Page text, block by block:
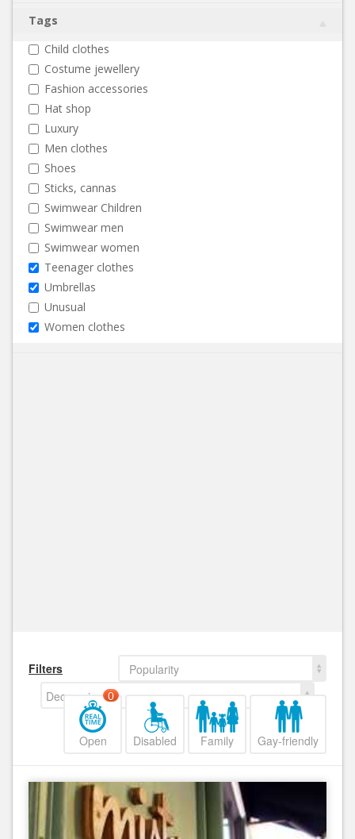
Tags
Child clothes
Costume jewellery
Fashion accessories
Hat shop
Luxury
Men clothes
Shoes
Sticks, cannas
Swimwear Children
Swimwear men
Swimwear women
Teenager clothes
Umbrellas
Unusual
Women clothes
Filters
Popularity
Decreasing
Open
0
Disabled Family Gay-friendly